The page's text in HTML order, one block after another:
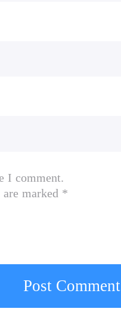
I comment.
marked *
Post Comment